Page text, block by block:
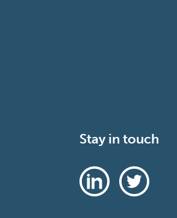
Stay in touch